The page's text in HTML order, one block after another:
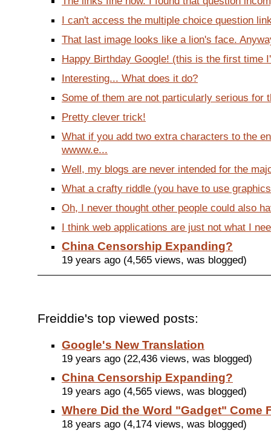
I can't access the multiple choice question
That last image looks like a lion's face.
Happy Birthday Google! (this is the first time
Interesting... What does it do?
Some of them are not particularly serious for
Pretty clever trick!
What if you add two extra characters to the
wwww.e...
Well, my blogs are never intended for the
What a crafty riddle (you have to use
Oh, I never thought other people could also
I think web applications are just not what I
China Censorship Expanding?
19 years ago (4,565 views, was blogged)
Freiddie's top viewed posts:
Google's New Translation
19 years ago (22,436 views, was blogged)
China Censorship Expanding?
19 years ago (4,565 views, was blogged)
Where Did the Word "Gadget" Come
18 years ago (4,174 views, was blogged)